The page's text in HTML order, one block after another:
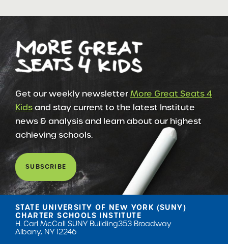
Get our weekly newsletterMore Great Seats 4
Kidsand stay current to the latest Institute
news & analysis and learn about our highest
achieving schools.
SUBSCRIBE
STATE UNIVERSITY OF NEW YORK (SUNY)
CHARTER SCHOOLS INSTITUTE
H. Carl McCall SUNY Building353 Broadway
Albany, NY 12246